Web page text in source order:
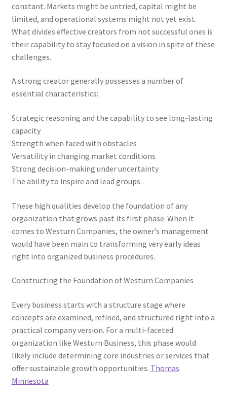
constant. Markets might be untried, capital might be
limited, and operational systems might not yet exist.
What divides effective creators from not successful ones is
their capability to stay focused on a vision in spite of these
challenges.
A strong creator generally possesses a number of
essential characteristics:
Strategic reasoning and the capability to see long-lasting
capacity
Strength when faced with obstacles
Versatility in changing market conditions
Strong decision-making under uncertainty
The ability to inspire and lead groups
These high qualities develop the foundation of any
organization that grows past its first phase. When it
comes to Westurn Companies, the owner’s management
would have been main to transforming very early ideas
right into organized business procedures.
Constructing the Foundation of Westurn Companies
Every business starts with a structure stage where
concepts are examined, refined, and structured right into a
practical company version. For a multi-faceted
organization like Westurn Business, this phase would
likely include determining core industries or services that
offer sustainable growth opportunities. Thomas
Minnesota